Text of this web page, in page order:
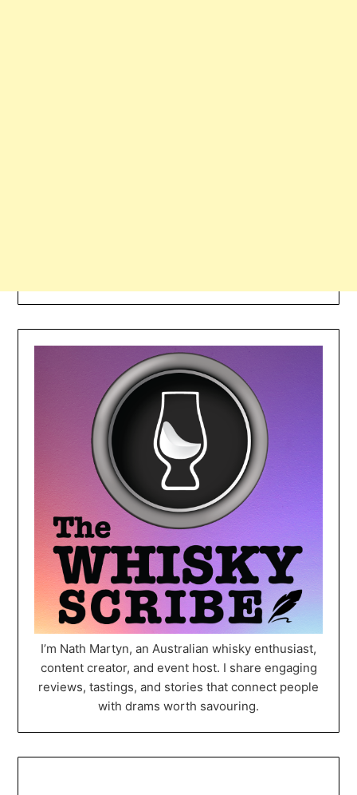
I’m Nath Martyn, an Australian whisky enthusiast,
content creator, and event host. I share engaging
reviews, tastings, and stories that connect people
with drams worth savouring.